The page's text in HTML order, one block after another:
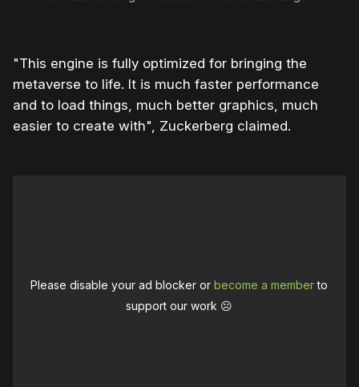
"This engine is fully optimized for bringing the
metaverse to life. It is much faster performance
and to load things, much better graphics, much
easier to create with", Zuckerberg claimed.
Please disable your ad blocker orbecome a memberto
support our work ☹️